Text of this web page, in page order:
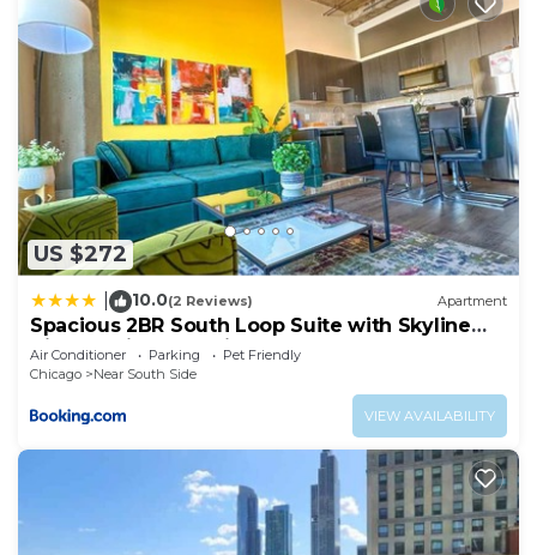
US $272
10.0(2 Reviews) Apartment
Spacious 2BR South Loop Suite with Skyline
View, Optional Parking and Gym Access Close
to McCormick Place, Grant Park, Museum
Air Conditioner Parking
Pet Friendly
Chicago
Near South Side
VIEW AVAILABILITY